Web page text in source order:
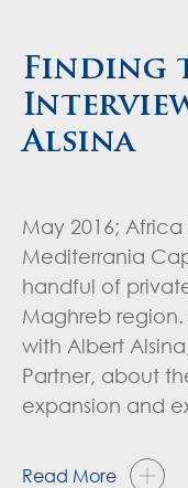
Finding
Alsina
May 2016;
Mediterrania
handful of
Maghreb region.
with Albert
Partner, about
expansion and
Read More